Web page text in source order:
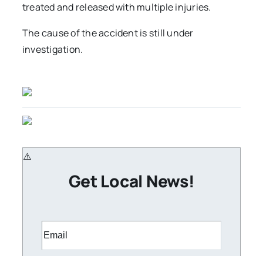
treated and released with multiple injuries.
The cause of the accident is still under
investigation.
Get Local News!